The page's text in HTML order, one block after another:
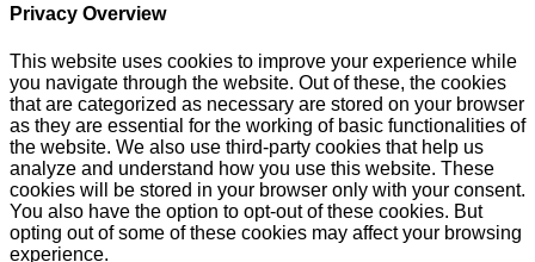
Privacy Overview
This website uses cookies to improve your experience while
you navigate through the website. Out of these, the cookies
that are categorized as necessary are stored on your browser
as they are essential for the working of basic functionalities of
the website. We also use third-party cookies that help us
analyze and understand how you use this website. These
cookies will be stored in your browser only with your consent.
You also have the option to opt-out of these cookies. But
opting out of some of these cookies may affect your browsing
experience.